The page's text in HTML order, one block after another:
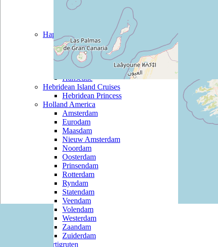
Black Watch
Hapag Lloyd
Bremen
Columbus 2
Europa
Europa 2
Hanseatic
Hebridean Island Cruises
Hebridean Princess
Holland America
Amsterdam
Eurodam
Maasdam
Nieuw Amsterdam
Noordam
Oosterdam
Prinsendam
Rotterdam
Ryndam
Statendam
Veendam
Volendam
Westerdam
Zaandam
Zuiderdam
Hurtigruten